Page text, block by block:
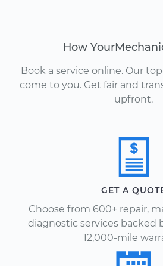
How
Book a service online. Our
come to you. Get fair and
upfront.
GET A
Choose from 600+ repair,
diagnostic services backed
12,000-mile